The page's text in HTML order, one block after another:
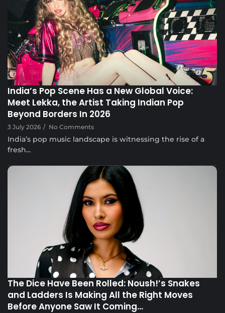
Musical Satans
India’s Pop Scene Has a New Global Voice:
Meet Lekka, the Artist Taking Indian Pop
Beyond Borders In 2026
3 July 2026 / No Comments
India’s pop music landscape is witnessing the rise of a
fresh...
Musical Satans
The Dice Have Been Rolled: Noush!’s Snakes
and Ladders Is Making All the Right Moves
Before Anyone Saw It Coming…